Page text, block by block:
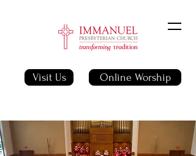
Visit Us Online Worship